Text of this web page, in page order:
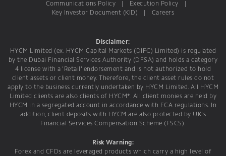
Communications Policy
Execution Policy
Key Investor Document (KID)
Careers
Disclaimer:
HYCM Limited (ex. HYCM Capital Markets (DIFC) Limited) is regulated
by the Dubai Financial Services Authority (DFSA) and holds a category
4 license with a 'Retail' endorsement and is not authorized to hold
client assets or client money. Therefore, the client asset rules do not
apply to the business currently undertaken by HYCM Limited. All HYCM
Limited clients are also clients of HYCM*. All client monies are held by
HYCM in a segregated account in accordance with FCA regulations. In
addition, client deposits with HYCM are also protected by UK's
Financial Services Compensation Scheme (FSCS).
Risk Warning:
Forex and CFDs are leveraged products which carry a high level of